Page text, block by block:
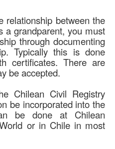
relationship between the
a grandparent, you must
through documenting
Typically this is done
certificates. There are
be accepted.
Chilean Civil Registry
be incorporated into the
be done at Chilean
or in Chile in most